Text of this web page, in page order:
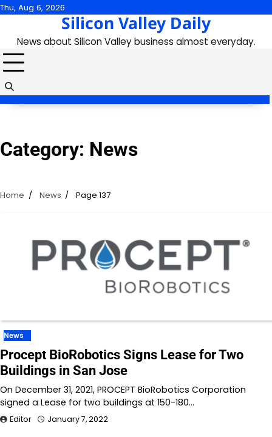
Skip
content
Thu, Aug 6, 2026
Silicon Valley Daily
News about Silicon Valley business almost everyday.
Category: News
Home News Page 137
News
Procept BioRobotics Signs Lease for Two
Buildings in San Jose
On December 31, 2021, PROCEPT BioRobotics Corporation
signed a Lease for two buildings at 150-180…
Editor January 7, 2022